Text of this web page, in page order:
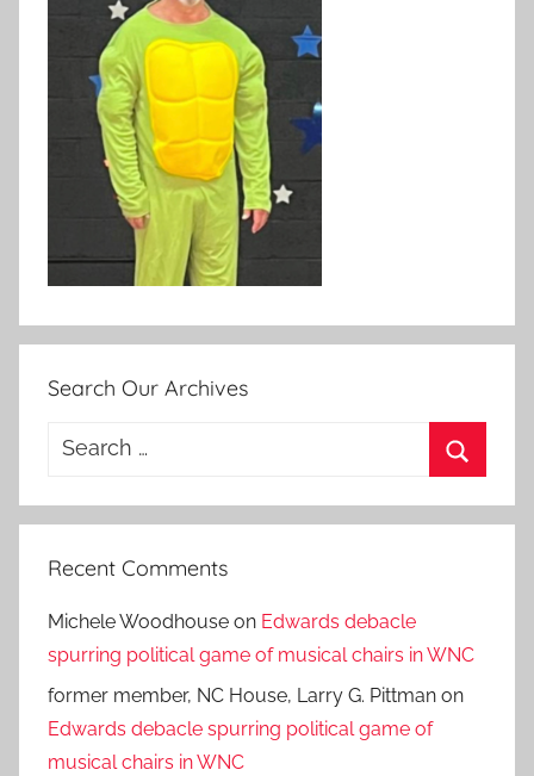
Search Our Archives
Search
Recent Comments
Michele Woodhouse on Edwards debacle
spurring political game of musical chairs in WNC
former member, NC House, Larry G. Pittman on
Edwards debacle spurring political game of
musical chairs in WNC